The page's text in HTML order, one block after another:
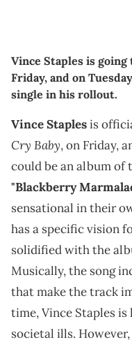
Vince Staples is going
Friday, and on
single in his rollout.
Vince Staplesis
Cry Baby, on Friday,
could be an album of
"Blackberry
sensational in their
has a specific vision
solidified with the
Musically, the song
that make the track
time, Vince Staples
societal ills.